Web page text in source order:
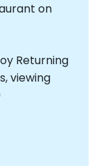
on
Returning
viewing